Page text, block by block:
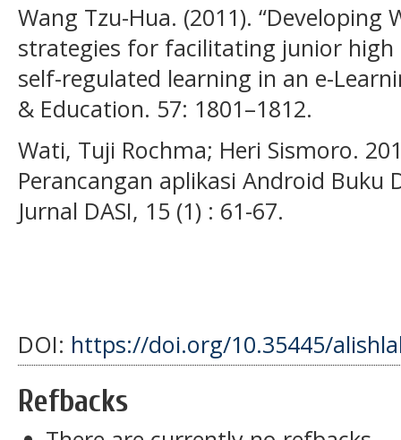
Wang Tzu-Hua. (2011). “Developing
strategies for facilitating junior
self-regulated learning in an e-
& Education. 57: 1801–1812.
Wati, Tuji Rochma; Heri Sismoro.
Perancangan aplikasi Android Buku
Jurnal DASI, 15 (1) : 61-67.
DOI: https://doi.org/10.35445/
Refbacks